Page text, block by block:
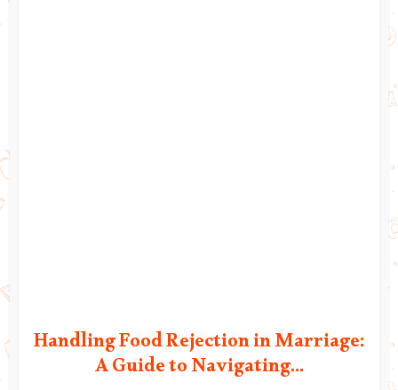
Handling Food Rejection in Marriage:
A Guide to Navigating...